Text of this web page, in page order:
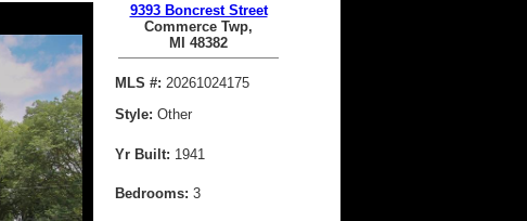
9393 Boncrest Street
Commerce Twp,
MI 48382
MLS #: 20261024175
Style: Other
Yr Built: 1941
Bedrooms: 3